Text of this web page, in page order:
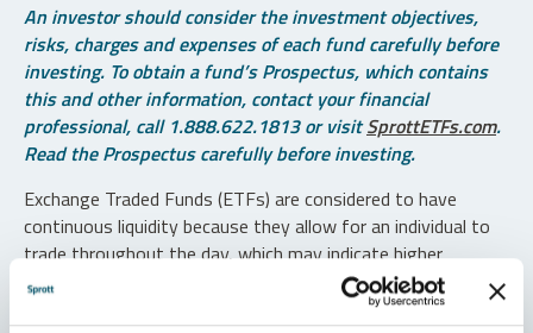
An investor should consider the investment objectives,
risks, charges and expenses of each fund carefully before
investing. To obtain a fund’s Prospectus, which contains
this and other information, contact your financial
professional, call 1.888.622.1813 or visitSprottETFs.com.
Read the Prospectus carefully before investing.
Exchange Traded Funds (ETFs) are considered to have
continuous liquidity because they allow for an individual to
trade throughout the day, which may indicate higher
transaction costs and result in higher taxes when fund